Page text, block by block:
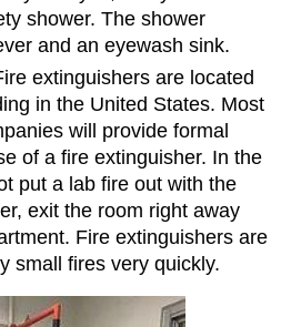
shower. The shower
and an eyewash sink.
extinguishers are located
in the United States. Most
will provide formal
of a fire extinguisher. In the
put a lab fire out with the
exit the room right away
Fire extinguishers are
small fires very quickly.